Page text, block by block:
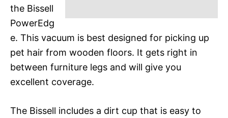
the Bissell
PowerEdg
e. This vacuum is best designed for picking up
pet hair from wooden floors. It gets right in
between furniture legs and will give you
excellent coverage.
The Bissell includes a dirt cup that is easy to